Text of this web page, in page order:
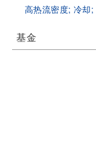
高热流密度; 冷却;
基金